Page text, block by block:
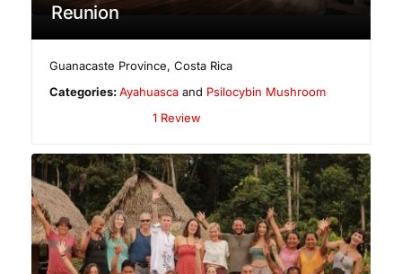
Reunion
Guanacaste Province,Costa Rica
Categories:Ayahuasca and Psilocybin Mushroom
1 Review